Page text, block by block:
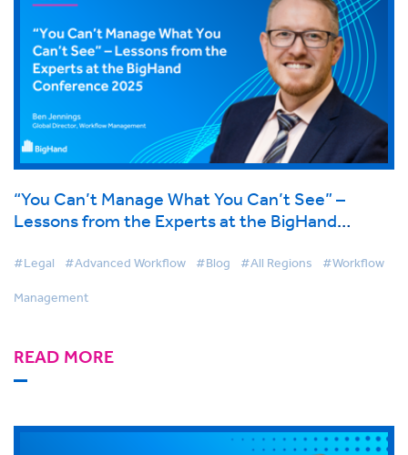
“You Can’t Manage What You Can’t See” –
Lessons from the Experts at the BigHand
#Legal #Advanced Workflow #Blog #All Regions #Workflow
Management
READ MORE